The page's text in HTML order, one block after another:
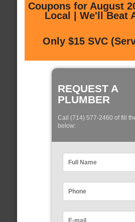
Coupons for August
Local | We'll Beat
Only $15 SVC
REQUEST A
PLUMBER
Call (714) 577-2460 of fill
below: